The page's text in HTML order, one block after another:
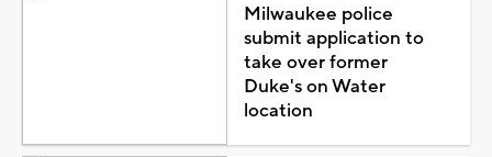
Milwaukee police
submit application to
take over former
Duke's on Water
location